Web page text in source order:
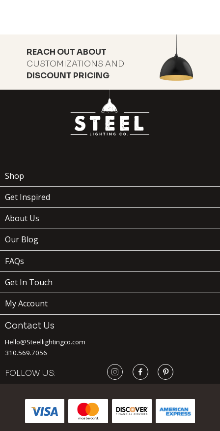
$169
REACH OUT ABOUT
CUSTOMIZATIONS AND
DISCOUNT PRICING
Shop
Get Inspired
About Us
Our Blog
FAQs
Get In Touch
My Account
Contact Us
Hello@Steellightingco.com
310.569.7056
FOLLOW US: